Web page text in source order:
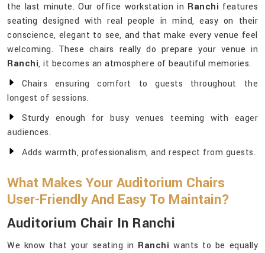
the last minute. Our office workstation in Ranchi features
seating designed with real people in mind, easy on their
conscience, elegant to see, and that make every venue feel
welcoming. These chairs really do prepare your venue in
Ranchi, it becomes an atmosphere of beautiful memories.
Chairs ensuring comfort to guests throughout the
longest of sessions.
Sturdy enough for busy venues teeming with eager
audiences.
Adds warmth, professionalism, and respect from guests.
What Makes Your Auditorium Chairs
User-Friendly And Easy To Maintain?
Auditorium Chair In Ranchi
We know that your seating in Ranchi wants to be equally